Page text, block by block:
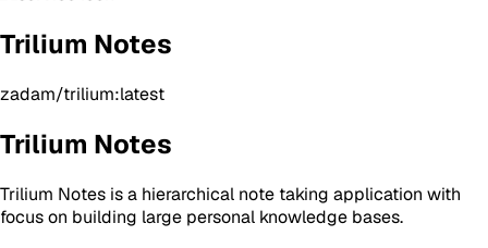
Trilium Notes
zadam/trilium:latest
Trilium Notes
Trilium Notes is a hierarchical note taking application with
focus on building large personal knowledge bases.